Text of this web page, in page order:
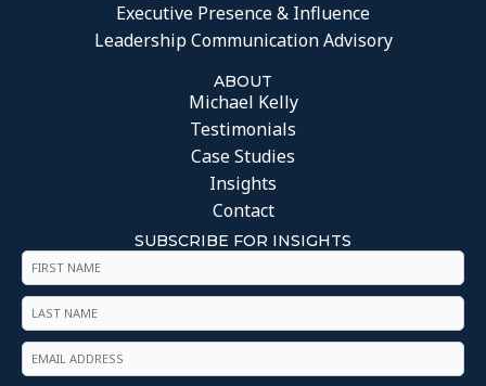
Executive Presence & Influence
Leadership Communication Advisory
ABOUT
Michael Kelly
Testimonials
Case Studies
Insights
Contact
SUBSCRIBE FOR INSIGHTS